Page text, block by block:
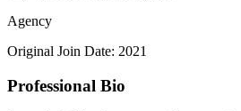
Agency
Original Join Date: 2021
Professional Bio